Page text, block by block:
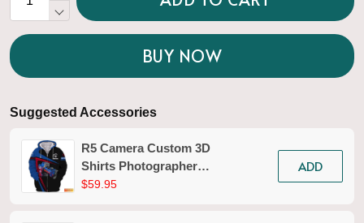
BUY NOW
Suggested Accessories
R5 Camera Custom 3D
Shirts Photographer
Design Photography
$59.95
ADD